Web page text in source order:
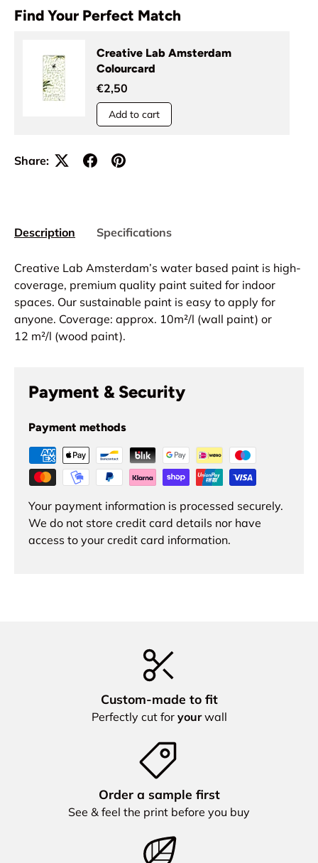
Find Your Perfect Match
Creative Lab Amsterdam
Colourcard
€2,50
Add to cart
Share:
Description Specifications
Creative Lab Amsterdam’s water based paint is high-
coverage, premium quality paint suited for indoor
spaces. Our sustainable paint is easy to apply for
anyone. Coverage: approx. 10m²/l (wall paint) or
12 m²/l (wood paint).
Payment & Security
Payment methods
Your payment information is processed securely.
We do not store credit card details nor have
access to your credit card information.
Custom‑made to fit
Perfectly cut for yourwall
Order a sample first
See & feel the print before you buy